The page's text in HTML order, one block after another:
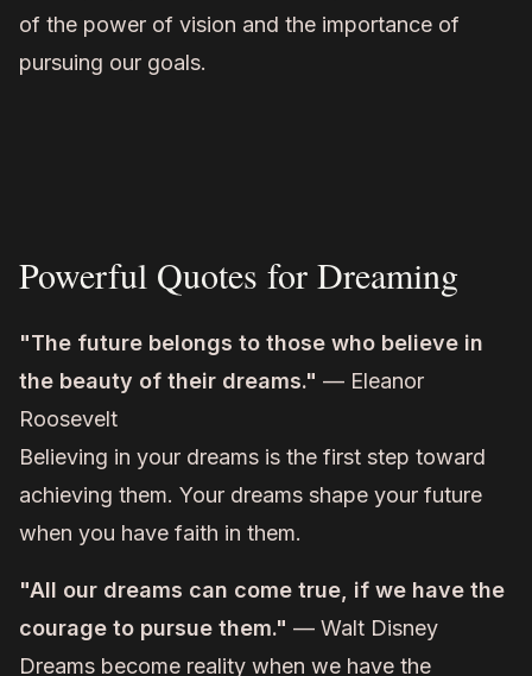
of the power of vision and the importance of
pursuing our goals.
Powerful Quotes for Dreaming
"The future belongs to those who believe in
the beauty of their dreams." — Eleanor
Roosevelt
Believing in your dreams is the first step toward
achieving them. Your dreams shape your future
when you have faith in them.
"All our dreams can come true, if we have the
courage to pursue them." — Walt Disney
Dreams become reality when we have the